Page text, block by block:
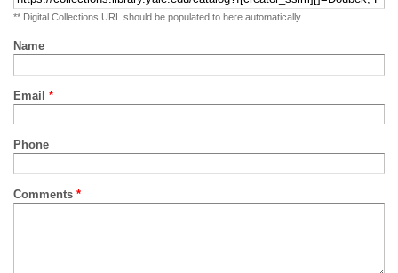
** Digital Collections URL should be populated to here automatically
Name
Email *
Phone
Comments *